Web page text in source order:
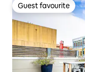
Guest favourite
Guest favourite